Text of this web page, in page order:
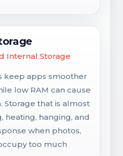
Internal Storage
keep apps smoother
low RAM can cause
Storage that is almost
heating, hanging, and
when photos,
too much